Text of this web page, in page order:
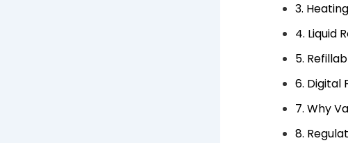
3.
4. Liquid
5.
6. Digital
7. Why
8.